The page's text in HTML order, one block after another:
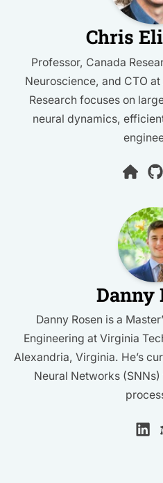
Chris
Professor, Canada
Neuroscience, and CTO
Research focuses on
neural dynamics,
Danny
Danny Rosen is a
Engineering at Virginia
Alexandria, Virginia. He’s
Neural Networks